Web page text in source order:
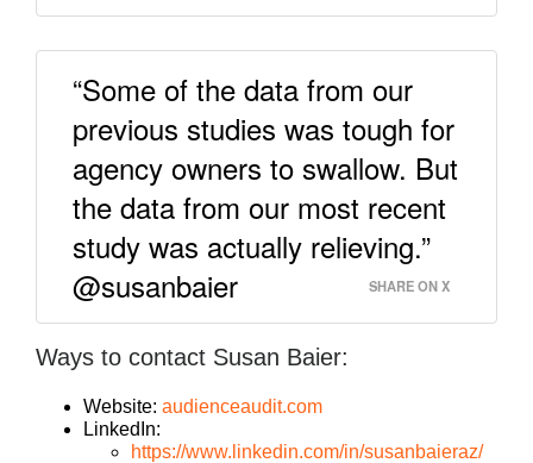
“Some of the data from our
previous studies was tough for
agency owners to swallow. But
the data from our most recent
study was actually relieving.”
@susanbaier
SHARE ON X
Ways to contact Susan Baier:
Website: audienceaudit.com
LinkedIn:
https://www.linkedin.com/in/susanbaieraz/